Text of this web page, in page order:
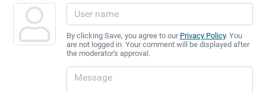
By clicking Save, you agree to our Privacy Policy. You
are not logged in. Your comment will be displayed after
the moderator's approval.